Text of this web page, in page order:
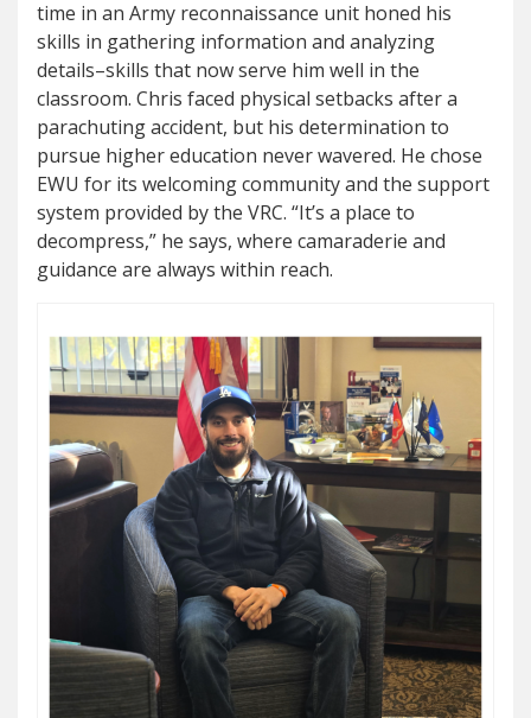
time in an Army reconnaissance unit honed his
skills in gathering information and analyzing
details–skills that now serve him well in the
classroom. Chris faced physical setbacks after a
parachuting accident, but his determination to
pursue higher education never wavered. He chose
EWU for its welcoming community and the support
system provided by the VRC. “It’s a place to
decompress,” he says, where camaraderie and
guidance are always within reach.